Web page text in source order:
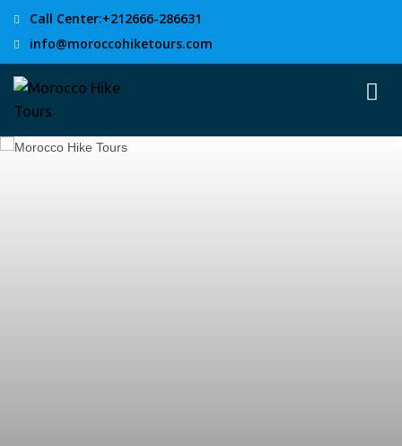
Call Center:+212666-286631
info@moroccohiketours.com